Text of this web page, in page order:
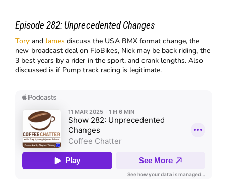
Episode 282: Unprecedented Changes
Tory andJames discuss the USA BMX format change, the
new broadcast deal on FloBikes, Niek may be back riding, the
3 best years by a rider in the sport, and crank lengths. Also
discussed is if Pump track racing is legitimate.